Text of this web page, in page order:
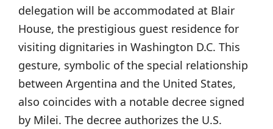
delegation will be accommodated at Blair
House, the prestigious guest residence for
visiting dignitaries in Washington D.C. This
gesture, symbolic of the special relationship
between Argentina and the United States,
also coincides with a notable decree signed
by Milei. The decree authorizes the U.S.